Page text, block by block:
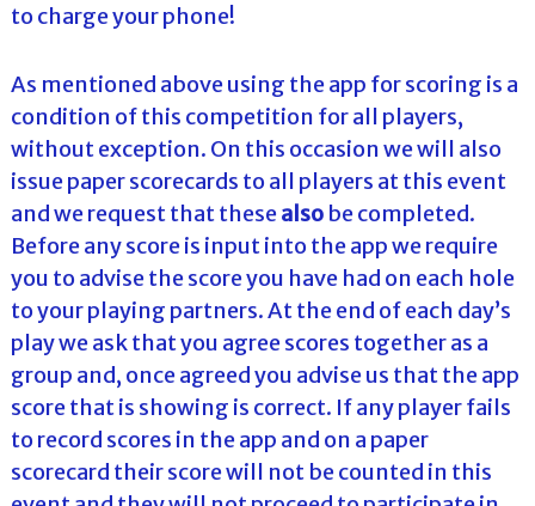
to charge your phone!
As mentioned above using the app for scoring is a
condition of this competition for all players,
without exception. On this occasion we will also
issue paper scorecards to all players at this event
and we request that thesealsobe completed.
Before any score is input into the app we require
you to advise the score you have had on each hole
to your playing partners. At the end of each day’s
play we ask that you agree scores together as a
group and, once agreed you advise us that the app
score that is showing is correct. If any player fails
to record scores in the app and on a paper
scorecard their score will not be counted in this